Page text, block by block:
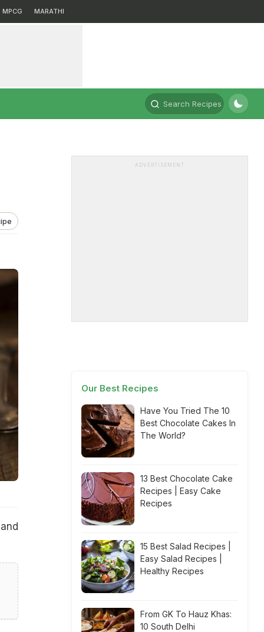
MPCG MARATHI
Search Recipes
ADVERTISEMENT
Our Best Recipes
Have You Tried The 10
Best Chocolate Cakes In
The World?
13 Best Chocolate Cake
Recipes | Easy Cake
Recipes
15 Best Salad Recipes |
Easy Salad Recipes |
Healthy Recipes
From GK To Hauz Khas:
10 South Delhi